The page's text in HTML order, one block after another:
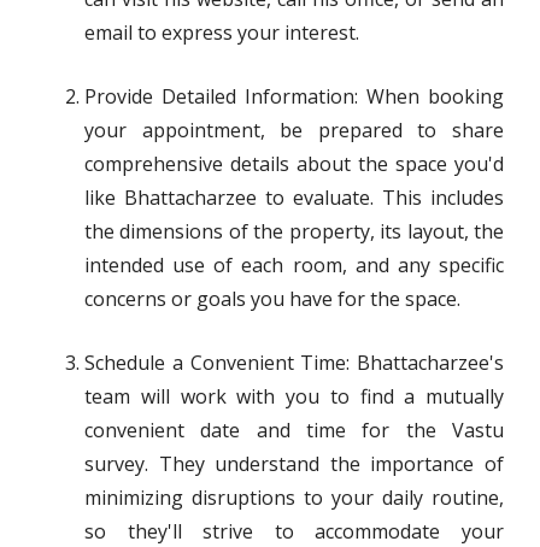
email to express your interest.
Provide Detailed Information: When booking
your appointment, be prepared to share
comprehensive details about the space you'd
like Bhattacharzee to evaluate. This includes
the dimensions of the property, its layout, the
intended use of each room, and any specific
concerns or goals you have for the space.
Schedule a Convenient Time: Bhattacharzee's
team will work with you to find a mutually
convenient date and time for the Vastu
survey. They understand the importance of
minimizing disruptions to your daily routine,
so they'll strive to accommodate your